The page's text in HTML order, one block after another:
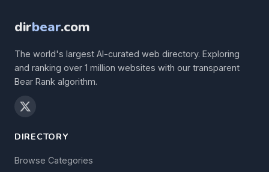
dirbear.com
The world's largest AI-curated web directory. Exploring
and ranking over 1 million websites with our transparent
Bear Rank algorithm.
DIRECTORY
Browse Categories